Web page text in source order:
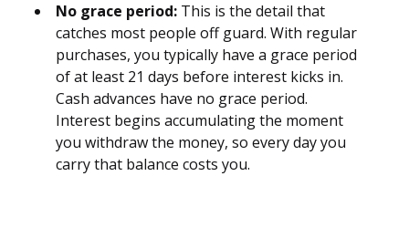
No grace period: This is the detail that
catches most people off guard. With regular
purchases, you typically have a grace period
of at least 21 days before interest kicks in.
Cash advances have no grace period.
Interest begins accumulating the moment
you withdraw the money, so every day you
carry that balance costs you.